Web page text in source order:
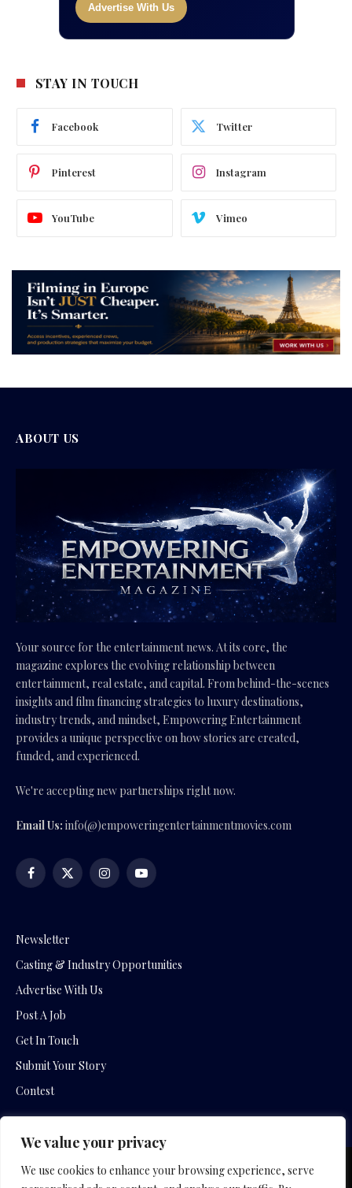
We value your privacy
We use cookies to enhance your browsing experience, serve
Advertise With Us
STAY IN TOUCH
Facebook Twitter
Pinterest Instagram
YouTube Vimeo
ABOUT US
Your source for the entertainment news. At its core, the
magazine explores the evolving relationship between
entertainment, real estate, and capital. From behind-the-scenes
insights and film financing strategies to luxury destinations,
industry trends, and mindset, Empowering Entertainment
provides a unique perspective on how stories are created,
funded, and experienced.
We're accepting new partnerships right now.
Email Us: info(@)empoweringentertainmentmovies.com
Facebook
X
InstagramYouTube
Newsletter
Casting & Industry Opportunities
Advertise With Us
Post A Job
Get In Touch
Submit Your Story
Contest